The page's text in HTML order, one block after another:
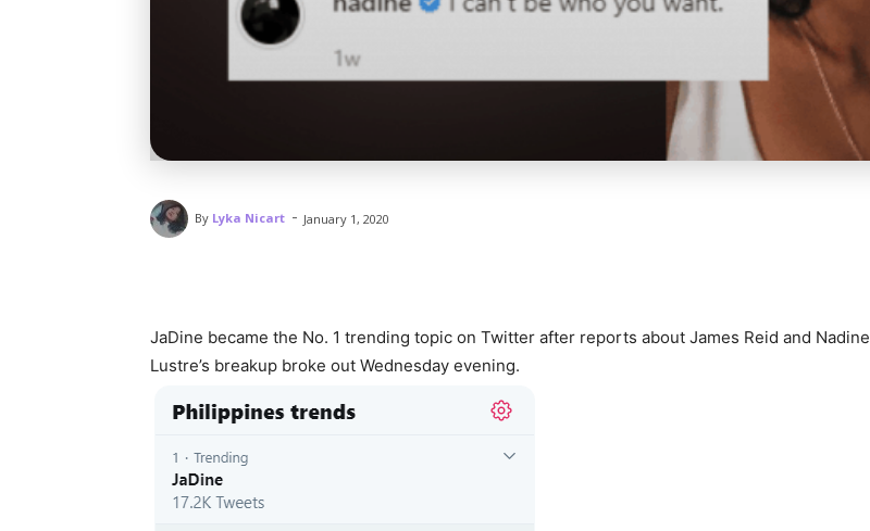
By Lyka Nicart - January 1, 2020
JaDine became the No. 1 trending topic on Twitter after reports about James Reid and Nadine
Lustre’s breakup broke out Wednesday evening.